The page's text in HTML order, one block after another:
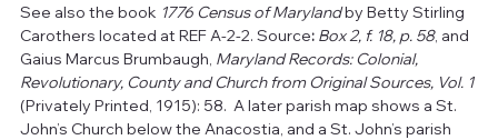
See also the book 1776 Census of Maryland by Betty Stirling
Carothers located at REF A-2-2. Source: Box 2, f. 18, p. 58, and
Gaius Marcus Brumbaugh, Maryland Records: Colonial,
Revolutionary, County and Church from Original Sources, Vol. 1
(Privately Printed, 1915): 58.  A later parish map shows a St.
John’s Church below the Anacostia, and a St. John’s parish